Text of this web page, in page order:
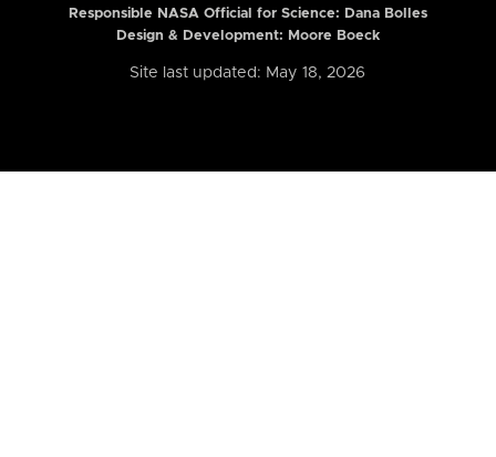
Responsible NASA Official for Science: Dana Bolles
Design & Development: Moore Boeck
Site last updated: May 18, 2026